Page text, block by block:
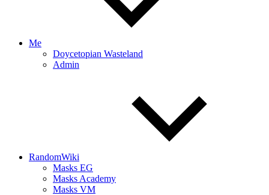
Me
Doycetopian Wasteland
Admin
RandomWiki
Masks EG
Masks Academy
Masks VM